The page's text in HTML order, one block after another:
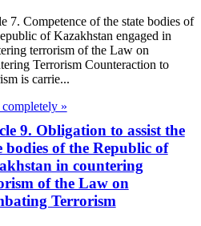
7. Competence of the state bodies of
of Kazakhstan engaged in
terrorism of the Law on
Terrorism Counteraction to
is carrie...
completely »
9. Obligation to assist the
bodies of the Republic of
in countering
of the Law on
Terrorism